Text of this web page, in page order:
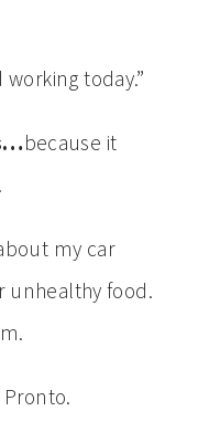
today.”
because it
my car
unhealthy food.